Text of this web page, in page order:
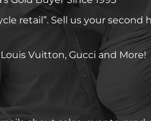
retail”. Sell us your second
Vuitton, Gucci and More!